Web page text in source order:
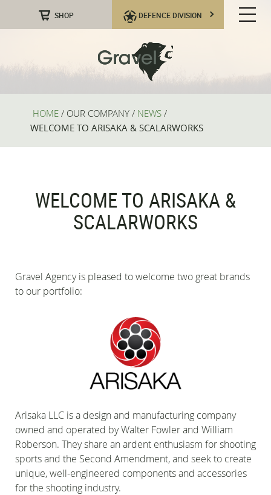
SHOP DEFENCE DIVISION
HOME / OUR COMPANY / NEWS /
WELCOME TO ARISAKA & SCALARWORKS
WELCOME TO ARISAKA &
SCALARWORKS
Gravel Agency is pleased to welcome two great brands
to our portfolio:
Arisaka LLC is a design and manufacturing company
owned and operated by Walter Fowler and William
Roberson. They share an ardent enthusiasm for shooting
sports and the Second Amendment, and seek to create
unique, well-engineered components and accessories
for the shooting industry.